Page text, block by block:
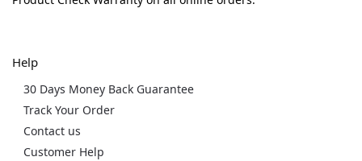
Help
30 Days Money Back Guarantee
Track Your Order
Contact us
Customer Help